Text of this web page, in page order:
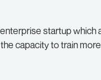
startup which
capacity to train